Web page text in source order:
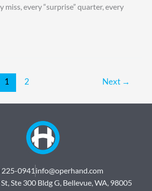
miss, every “surprise” quarter, every
1 2 Next →
225-0941 info@operhand.com
Ste 300 Bldg G, Bellevue, WA, 98005